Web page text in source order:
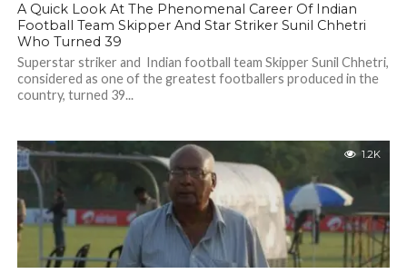
A Quick Look At The Phenomenal Career Of Indian
Football Team Skipper And Star Striker Sunil Chhetri
Who Turned 39
Superstar striker and Indian football team Skipper Sunil Chhetri,
considered as one of the greatest footballers produced in the
country, turned 39...
1.2K